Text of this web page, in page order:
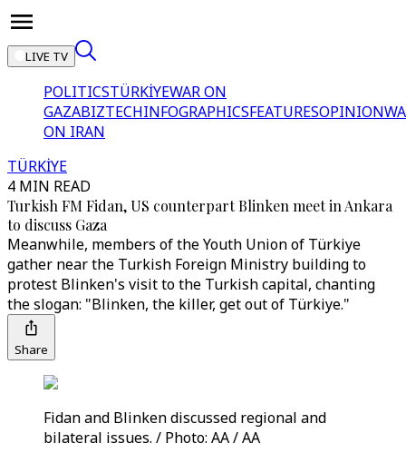
LIVE TV
POLITICSTÜRKİYEWAR ON
GAZABIZTECHINFOGRAPHICSFEATURESOPINION
ON IRAN
TÜRKİYE
4 MIN READ
Turkish FM Fidan, US counterpart Blinken meet in Ankara
to discuss Gaza
Meanwhile, members of the Youth Union of Türkiye
gather near the Turkish Foreign Ministry building to
protest Blinken's visit to the Turkish capital, chanting
the slogan: "Blinken, the killer, get out of Türkiye."
Share
Fidan and Blinken discussed regional and
bilateral issues. / Photo: AA / AA